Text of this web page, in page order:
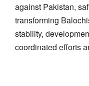
against Pakistan,
transforming
stability,
coordinated efforts